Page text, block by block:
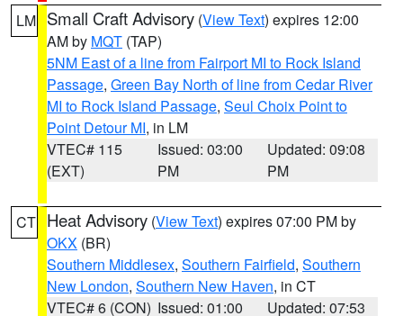
LM Small Craft Advisory (View Text) expires 12:00
AM by MQT (TAP)
5NM East of a line from Fairport MI to Rock Island
Passage, Green Bay North of line from Cedar River
MI to Rock Island Passage, Seul Choix Point to
Point Detour MI, in LM
VTEC# 115
(EXT)
Issued: 03:00
PM
Updated: 09:08
PM
CT Heat Advisory (View Text) expires 07:00 PM by
OKX (BR)
Southern Middlesex, Southern Fairfield, Southern
New London, Southern New Haven, in CT
VTEC# 6 (CON) Issued: 01:00
Updated: 07:53